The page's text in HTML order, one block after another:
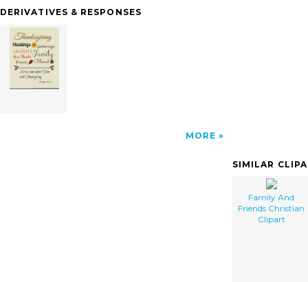
DERIVATIVES & RESPONSES
MORE
SIMILAR
Family And
Friends Christian
Clipart